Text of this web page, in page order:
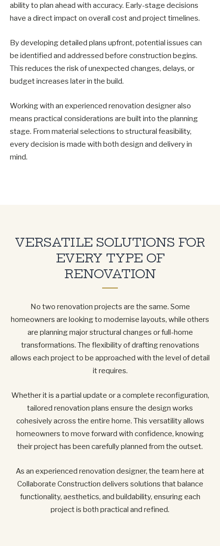
ability to plan ahead with accuracy. Early-stage decisions
have a direct impact on overall cost and project timelines.
By developing detailed plans upfront, potential issues can
be identified and addressed before construction begins.
This reduces the risk of unexpected changes, delays, or
budget increases later in the build.
Working with an experienced renovation designer also
means practical considerations are built into the planning
stage. From material selections to structural feasibility,
every decision is made with both design and delivery in
mind.
VERSATILE SOLUTIONS FOR
EVERY TYPE OF
RENOVATION
No two renovation projects are the same. Some
homeowners are looking to modernise layouts, while others
are planning major structural changes or full-home
transformations. The flexibility of drafting renovations
allows each project to be approached with the level of detail
it requires.
Whether it is a partial update or a complete reconfiguration,
tailored renovation plans ensure the design works
cohesively across the entire home. This versatility allows
homeowners to move forward with confidence, knowing
their project has been carefully planned from the outset.
As an experienced renovation designer, the team here at
Collaborate Construction delivers solutions that balance
functionality, aesthetics, and buildability, ensuring each
project is both practical and refined.